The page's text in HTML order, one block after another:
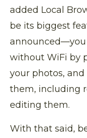
added Local
be its biggest
announced—you
without WiFi by
your photos,
them, including
editing them.
With that said,